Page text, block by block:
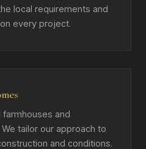
local requirements and
every project.
farmhouses and
tailor our approach to
and conditions.